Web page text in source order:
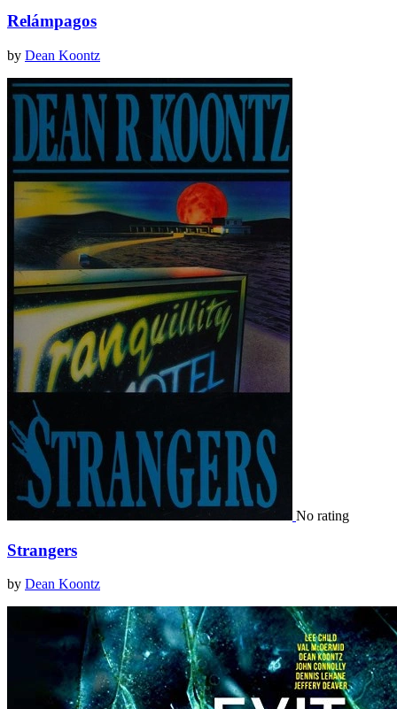
Relámpagos
by Dean Koontz
No rating
Strangers
by Dean Koontz